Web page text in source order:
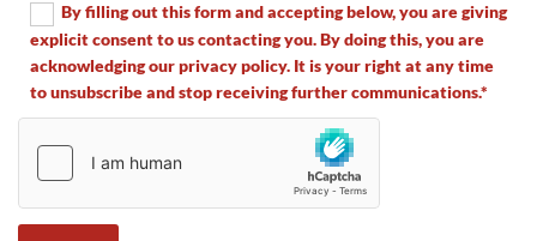
By filling out this form and accepting below, you are giving
explicit consent to us contacting you. By doing this, you are
acknowledging our privacy policy. It is your right at any time
to unsubscribe and stop receiving further communications.*